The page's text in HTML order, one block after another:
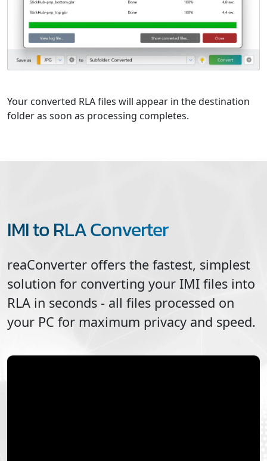
Your converted RLA files will appear in the destination
folder as soon as processing completes.
IMI to RLA Converter
reaConverter offers the fastest, simplest
solution for converting your IMI files into
RLA in seconds - all files processed on
your PC for maximum privacy and speed.